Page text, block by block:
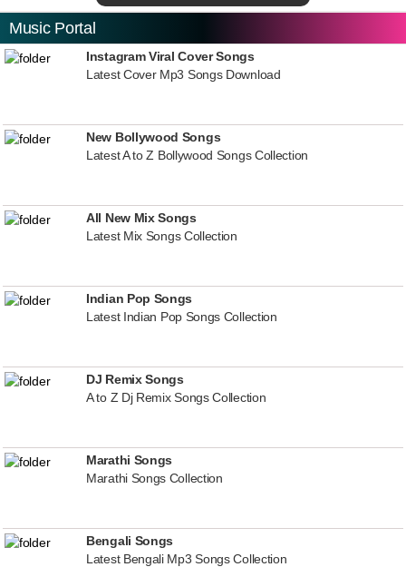
Music Portal
Instagram Viral Cover Songs
Latest Cover Mp3 Songs Download
New Bollywood Songs
Latest A to Z Bollywood Songs Collection
All New Mix Songs
Latest Mix Songs Collection
Indian Pop Songs
Latest Indian Pop Songs Collection
DJ Remix Songs
A to Z Dj Remix Songs Collection
Marathi Songs
Marathi Songs Collection
Bengali Songs
Latest Bengali Mp3 Songs Collection